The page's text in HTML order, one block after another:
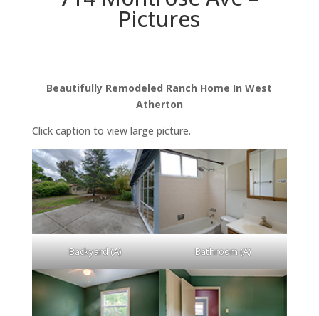
Pictures
Beautifully Remodeled Ranch Home In West
Atherton
Click caption to view large picture.
Backyard (A) Bathroom (A)